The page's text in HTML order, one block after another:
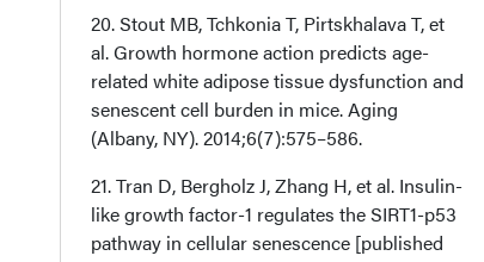
20. Stout MB, Tchkonia T, Pirtskhalava T, et
al. Growth hormone action predicts age-
related white adipose tissue dysfunction and
senescent cell burden in mice. Aging
(Albany, NY). 2014;6(7):575–586.
21. Tran D, Bergholz J, Zhang H, et al. Insulin-
like growth factor-1 regulates the SIRT1-p53
pathway in cellular senescence [published